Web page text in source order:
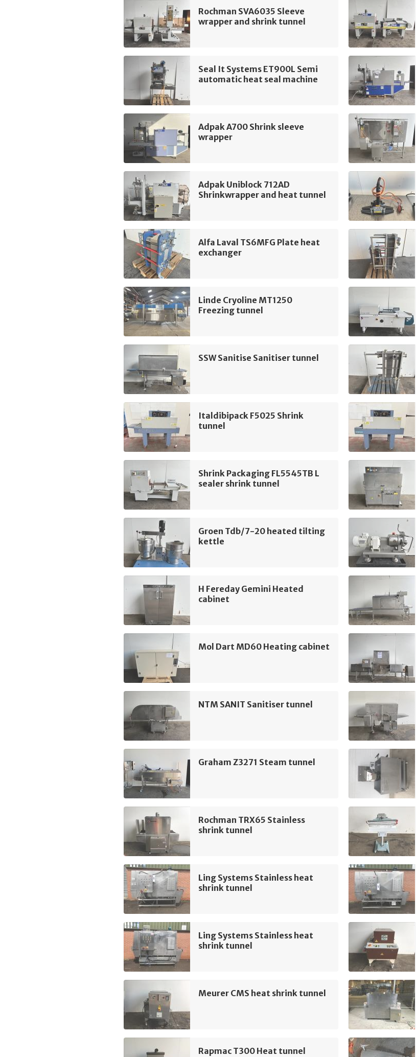
Rochman SVA6035 Sleeve
wrapper and shrink tunnel
Seal It Systems ET900L Semi
automatic heat seal machine
Adpak A700 Shrink sleeve
wrapper
Adpak Uniblock 712AD
Shrinkwrapper and heat tunnel
Alfa Laval TS6MFG Plate heat
exchanger
Linde Cryoline MT1250
Freezing tunnel
SSW Sanitise Sanitiser tunnel
Italdibipack F5025 Shrink
tunnel
Shrink Packaging FL5545TB L
sealer shrink tunnel
Groen Tdb/7-20 heated tilting
kettle
H Fereday Gemini Heated
cabinet
Mol Dart MD60 Heating cabinet
NTM SANIT Sanitiser tunnel
Graham Z3271 Steam tunnel
Rochman TRX65 Stainless
shrink tunnel
Ling Systems Stainless heat
shrink tunnel
Ling Systems Stainless heat
shrink tunnel
Meurer CMS heat shrink tunnel
Rapmac T300 Heat tunnel